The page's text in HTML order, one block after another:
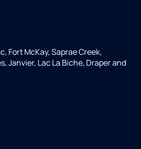
Fort McKay, Saprae Creek,
Janvier, Lac La Biche, Draper and